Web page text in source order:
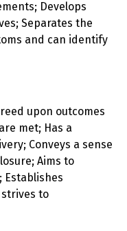
Develops
Separates the
and can identify
upon outcomes
met; Has a
Conveys a sense
Aims to
to